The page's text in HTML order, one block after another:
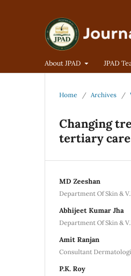
About JPAD JPAD
Home / Archives /
Changing
tertiary
MD Zeeshan
Department Of Skin &
Abhijeet Kumar Jha
Department Of Skin &
Amit Ranjan
Consultant
P.K. Roy